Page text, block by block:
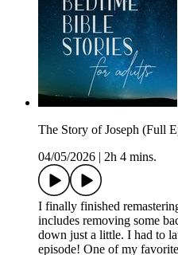
The Story of Joseph (Full
04/05/2026
2h 4 mins.
I finally finished
includes removing some
down just a little. I had to
episode! One of my